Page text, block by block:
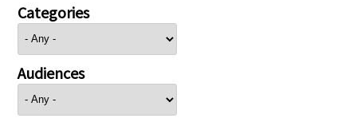
Categories
Audiences